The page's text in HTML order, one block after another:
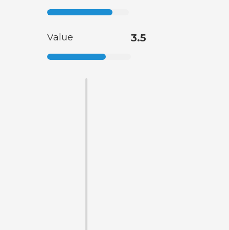
Value 3.5